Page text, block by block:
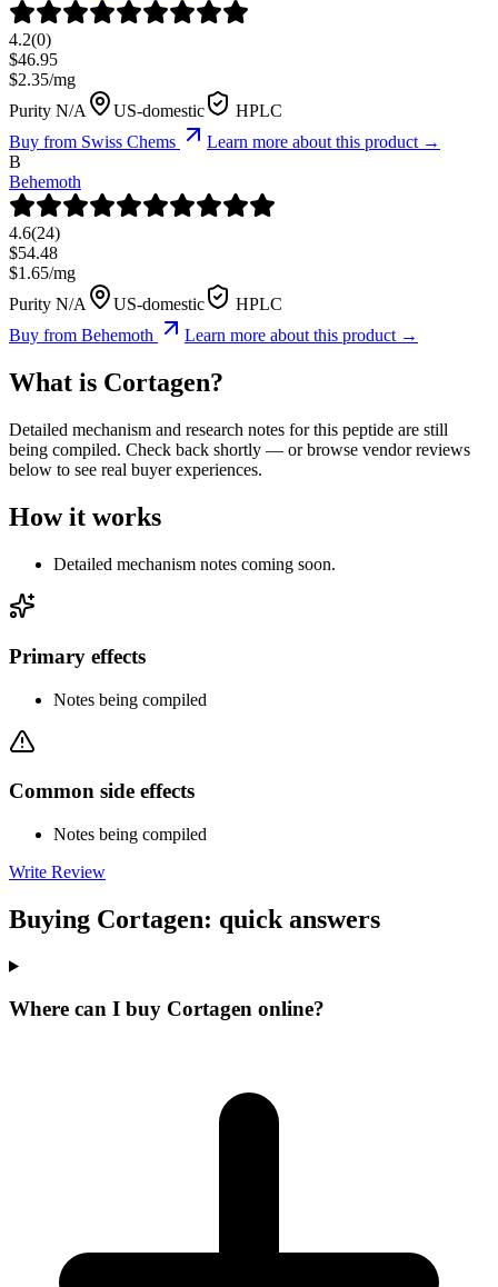
4.2(0)
$46.95
$2.35/mg
Purity N/A
US-domestic
HPLC
Buy from Swiss Chems
Learn more about this product →
B
Behemoth
4.6(24)
$54.48
$1.65/mg
Purity N/A
US-domestic
HPLC
Buy from Behemoth Learn more about this product →
What is Cortagen?
Detailed mechanism and research notes for this peptide are still
being compiled. Check back shortly — or browse vendor reviews
below to see real buyer experiences.
How it works
Detailed mechanism notes coming soon.
Primary effects
Notes being compiled
Common side effects
Notes being compiled
Write Review
Buying Cortagen: quick answers
Where can I buy Cortagen online?